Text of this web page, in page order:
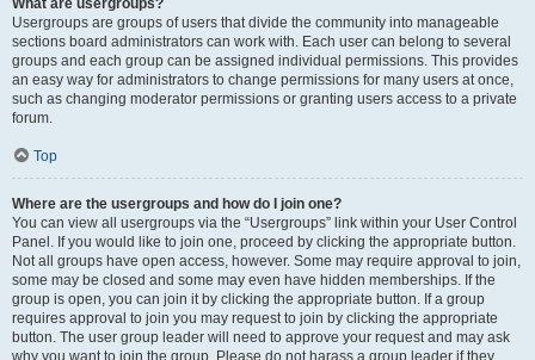
What are usergroups?
Usergroups are groups of users that divide the community into manageable
sections board administrators can work with. Each user can belong to several
groups and each group can be assigned individual permissions. This provides
an easy way for administrators to change permissions for many users at once,
such as changing moderator permissions or granting users access to a private
forum.
Top
Where are the usergroups and how do I join one?
You can view all usergroups via the “Usergroups” link within your User Control
Panel. If you would like to join one, proceed by clicking the appropriate button.
Not all groups have open access, however. Some may require approval to join,
some may be closed and some may even have hidden memberships. If the
group is open, you can join it by clicking the appropriate button. If a group
requires approval to join you may request to join by clicking the appropriate
button. The user group leader will need to approve your request and may ask
why you want to join the group. Please do not harass a group leader if they